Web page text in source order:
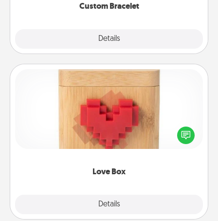
Custom Bracelet
Details
Love Box
Details
Love Box
Here's a fun way to stay connected and send your
love in a long-distance relationship.